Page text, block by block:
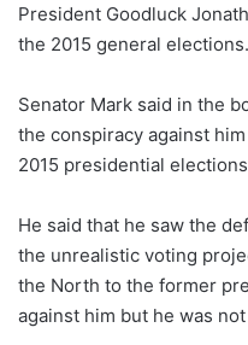
President Goodluck
the 2015 general elections.
Senator Mark said in the
the conspiracy against
2015 presidential
He said that he saw the
the unrealistic voting
the North to the former
against him but he was